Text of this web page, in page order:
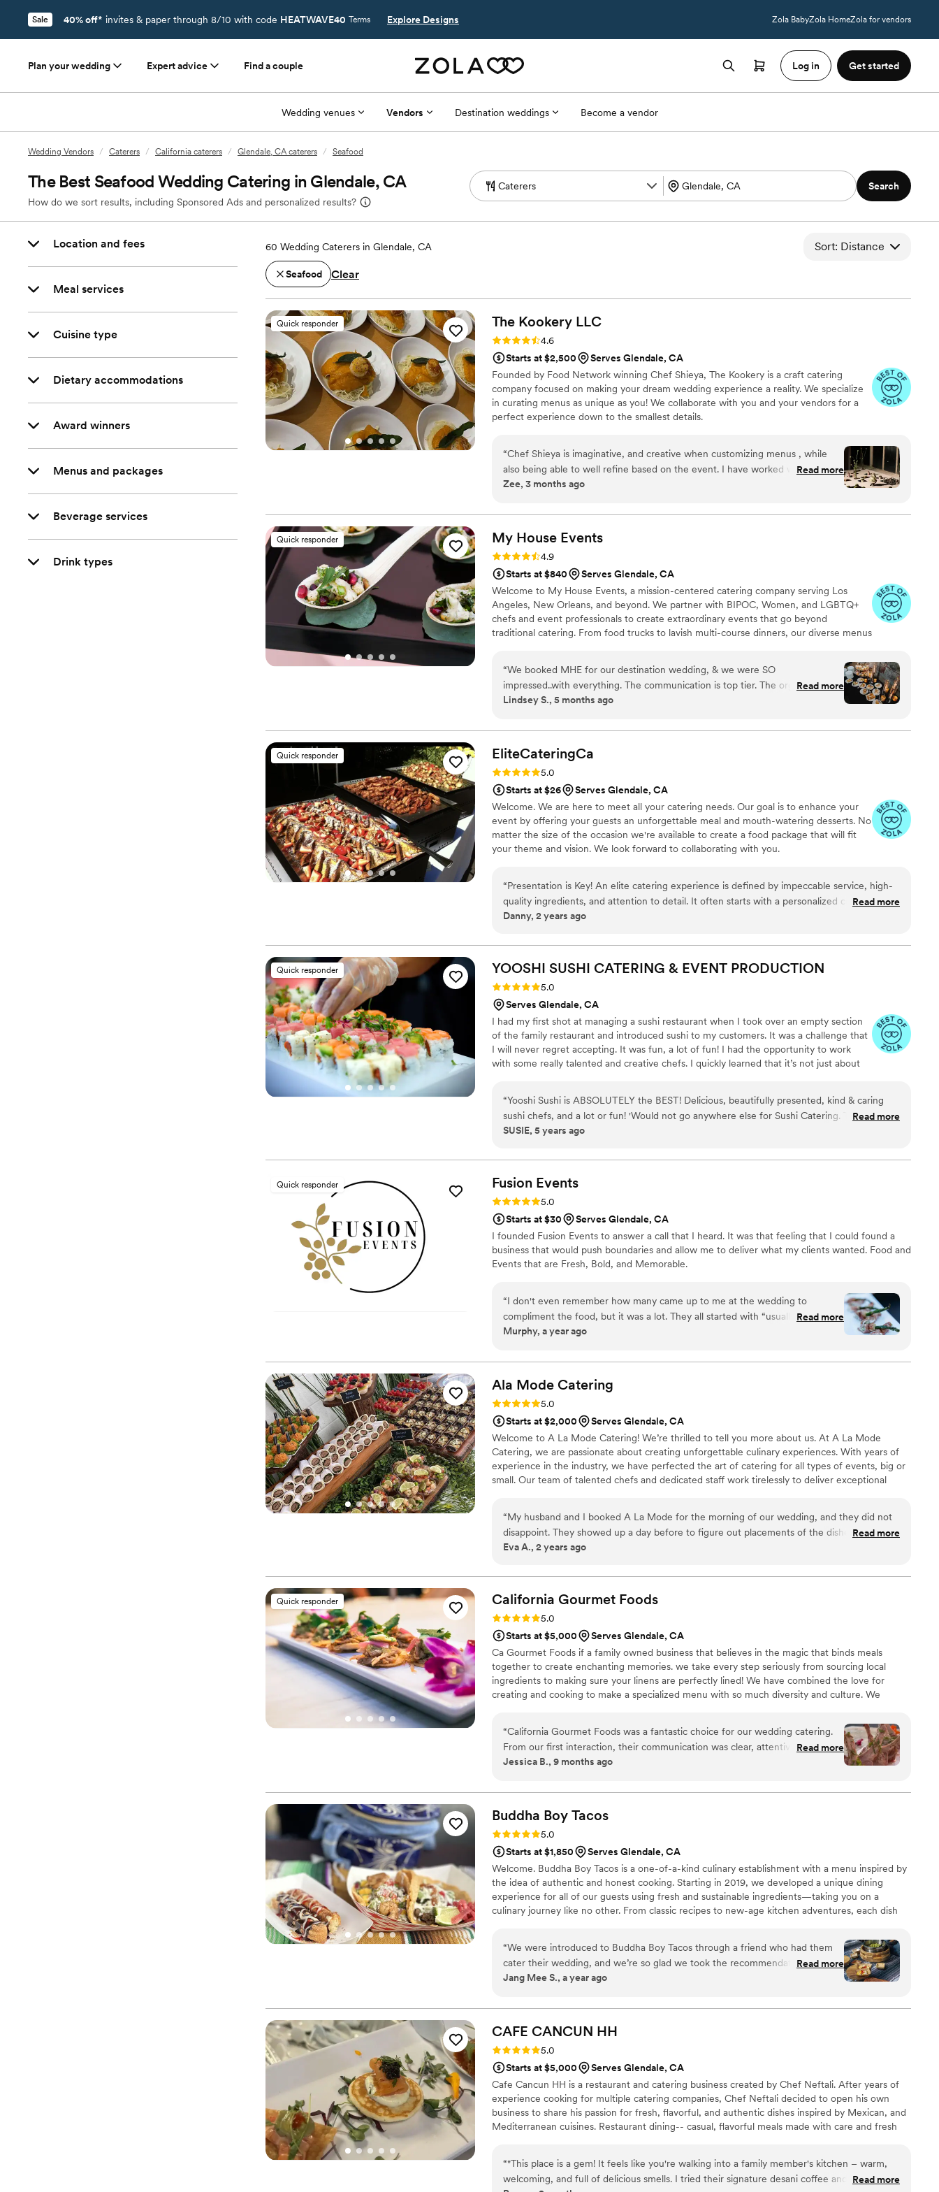
Sale 40% off* invites & paper through 8/10 with code HEATWAVE40 Terms Explore Designs Zola BabyZola HomeZola for vendors
Plan your wedding Expert advice Find a couple Log in Get started
Wedding venues Vendors Destination weddings Become a vendor
Wedding Vendors / Caterers / California caterers / Glendale, CA caterers / Seafood
The Best Seafood Wedding Catering in Glendale, CA
How do we sort results, including Sponsored Ads and personalized results?
Search
Location and fees
Meal services
Cuisine type
Dietary accommodations
Award winners
Menus and packages
Beverage services
Drink types
60 Wedding Caterers in Glendale, CA Sort: Distance
Seafood Clear
Quick responder The Kookery LLC
Rating: 4.6 (10 reviews)
4.6
Starts at $2,500
Serves Glendale, CA
Founded by Food Network winning Chef Shieya, The Kookery is a craft catering
company focused on making your dream wedding experience a reality. We specialize
in curating menus as unique as you! We collaborate with you and your vendors for a
perfect experience down to the smallest details.
“Chef Shieya is imaginative, and creative when customizing menus , while
also being able to well refine based on the event. I have worked with her
twice now as an event planner for my clients, and they are stunned and over
a glamorous wedding! And the food is delicious always !!”
Read more
Zee, 3 months ago
Quick responder My House Events
Rating: 4.9 (10 reviews)
4.9
Starts at $840
Serves Glendale, CA
Welcome to My House Events, a mission-centered catering company serving Los
Angeles, New Orleans, and beyond. We partner with BIPOC, Women, and LGBTQ+
chefs and event professionals to create extraordinary events that go beyond
traditional catering. From food trucks to lavish multi-course dinners, our diverse menus
cultivating lasting relationships with our valued clients.
“We booked MHE for our destination wedding, & we were SO
impressed..with everything. The communication is top tier. The organization is
refreshing. The food? Absolutely delicious (shoutout to Chef Tia). The staff is
special. THANK YOU!”
Read more
Lindsey S., 5 months ago
Quick responder EliteCateringCa
Rating: 5.0 (9 reviews)
5.0
Starts at $26
Serves Glendale, CA
Welcome. We are here to meet all your catering needs. Our goal is to enhance your
event by offering your guests an unforgettable meal and mouth-watering desserts. No
matter the size of the occasion we're available to create a food package that will fit
your theme and vision. We look forward to collaborating with you.
“Presentation is Key! An elite catering experience is defined by impeccable service, high-
quality ingredients, and attention to detail. It often starts with a personalized consultation
from Chef Cash to understand the client's vision, dietary preferences, and event specifics.
and her staff using the finest, often locally-sourced or rare ingredients. The food was
artfully arranged and elegantly served, and with custom-designed serving ware. The
EliteCatering and the Chef Cash experience, combines exceptional food, flawless service,
and a seamless integration with our wedding event’s aesthetic, creating a memorable and
luxurious occasion. ”
Read more
Danny, 2 years ago
Quick responder YOOSHI SUSHI CATERING & EVENT PRODUCTION
Rating: 5.0 (8 reviews)
5.0
Serves Glendale, CA
I had my first shot at managing a sushi restaurant when I took over an empty section
of the family restaurant and introduced sushi to my customers. It was a challenge that
I will never regret accepting. It was fun, a lot of fun! I had the opportunity to work
with some really talented and creative chefs. I quickly learned that it’s not just about
all that experience and fused it with my imagination and created Yooshi Sushi Catering
and Event Production.
“Yooshi Sushi is ABSOLUTELY the BEST! Delicious, beautifully presented, kind & caring
sushi chefs, and a lot or fun! 'Would not go anywhere else for Sushi Catering. They have it
ALL!!!”
Read more
SUSIE, 5 years ago
Quick responder Fusion Events
Rating: 5.0 (5 reviews)
5.0
Starts at $30
Serves Glendale, CA
I founded Fusion Events to answer a call that I heard. It was that feeling that I could found a
business that would push boundaries and allow me to deliver what my clients wanted. Food and
Events that are Fresh, Bold, and Memorable.
“I don't even remember how many came up to me at the wedding to
compliment the food, but it was a lot. They all started with “usually wedding
food isn’t great, but ALL of the food has been so good.” ALSO, when we sat
during cocktail hour to have any and she wanted to make sure we got some
too. I loved that so much, just so thoughtful. So thank you Fusion catering for
a great wedding experience.
Read more
Murphy, a year ago
Ala Mode Catering
Rating: 5.0 (5 reviews)
5.0
Starts at $2,000
Serves Glendale, CA
Welcome to A La Mode Catering! We’re thrilled to tell you more about us. At A La Mode
Catering, we are passionate about creating unforgettable culinary experiences. With years of
experience in the industry, we have perfected the art of catering for all types of events, big or
small. Our team of talented chefs and dedicated staff work tirelessly to deliver exceptional
specific needs and exceed your expectations.
“My husband and I booked A La Mode for the morning of our wedding, and they did not
disappoint. They showed up a day before to figure out placements of the dishes, and then
showed up early the day of to set up. Their spread was GORGEOUS! So many of my
book them again. Also, they brought two servers who were very professional, nice,
attentive and proper. I had a great experience with their service and would recommend
Read more
Eva A., 2 years ago
Quick responder California Gourmet Foods
Rating: 5.0 (4 reviews)
5.0
Starts at $5,000
Serves Glendale, CA
Ca Gourmet Foods if a family owned business that believes in the magic that binds meals
together to create enchanting memories. we take every step seriously from sourcing local
ingredients to making sure your linens are perfectly lined! We have combined the love for
creating and cooking to make a specialized menu with so much diversity and culture. We
“California Gourmet Foods was a fantastic choice for our wedding catering.
From our first interaction, their communication was clear, attentive, quick and
constant as they were consistently inquisitive about our vision and
unique, detailed and hardworking - their service felt prestigious. They worked
closely with us to create a custom menu that beautifully brought our families'
diverse food traditions together. The vendors they recommended were also
great to work with. I was so happy with the exceptional food quality and
artful service they delivered on our special day. I highly recommend California
Gourmet Foods to any couple looking for a caterer that will exceed their
expectations.”
Read more
Jessica B., 9 months ago
Buddha Boy Tacos
Rating: 5.0 (3 reviews)
5.0
Starts at $1,850
Serves Glendale, CA
Welcome. Buddha Boy Tacos is a one-of-a-kind culinary establishment with a menu inspired by
the idea of authentic and honest cooking. Starting in 2019, we developed a unique dining
experience for all of our guests using fresh and sustainable ingredients—taking you on a
culinary journey like no other. From classic recipes to new-age kitchen adventures, each dish
“We were introduced to Buddha Boy Tacos through a friend who had them
cater their wedding, and we’re so glad we took the recommendation. From
the start, we were impressed by their menu, especially the variety of
every step of the way. They were responsive, professional, and
communicative, always quick to reply or thoughtful enough to let us know
when they’d follow up soon. On the day of the wedding, they were efficient,
warm, and completely reliable. They set up two lines for faster service,
treated our guests with such kindness, and helped create a joyful, welcoming
atmosphere. They coordinated seamlessly with our other vendors and
ensured everyone was well-fed and on schedule. The food itself was a
massive hit-guests raved to us, unprompted, that it was the best meal they’d
ever had at a wedding. From appetizers to entrees and desserts, everything
their food all over again!”
Read more
Jang Mee S., a year ago
CAFE CANCUN HH
Rating: 5.0 (3 reviews)
5.0
Starts at $5,000
Serves Glendale, CA
Cafe Cancun HH is a restaurant and catering business created by Chef Neftali. After years of
experience cooking for multiple catering companies, Chef Neftali decided to open his own
business to share his passion for fresh, flavorful, and authentic dishes inspired by Mexican, and
Mediterranean cuisines. Restaurant dining-- casual, flavorful meals made with care and fresh
“"This place is a gem! It feels like you're walking into a family member's kitchen – warm,
welcoming, and full of delicious smells. I tried their signature desani coffee and it wasRead more